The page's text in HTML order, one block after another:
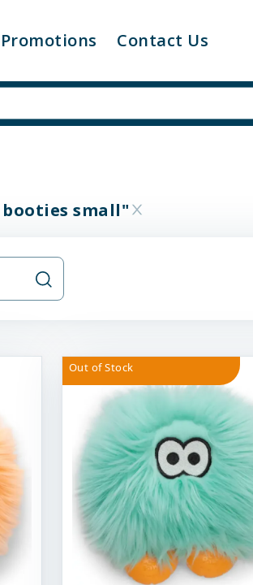
Promotions Contact Us
small"
Out of Stock